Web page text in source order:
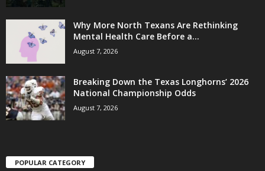
Why More North Texans Are Rethinking
Mental Health Care Before a...
August 7, 2026
Breaking Down the Texas Longhorns’ 2026
National Championship Odds
August 7, 2026
POPULAR CATEGORY